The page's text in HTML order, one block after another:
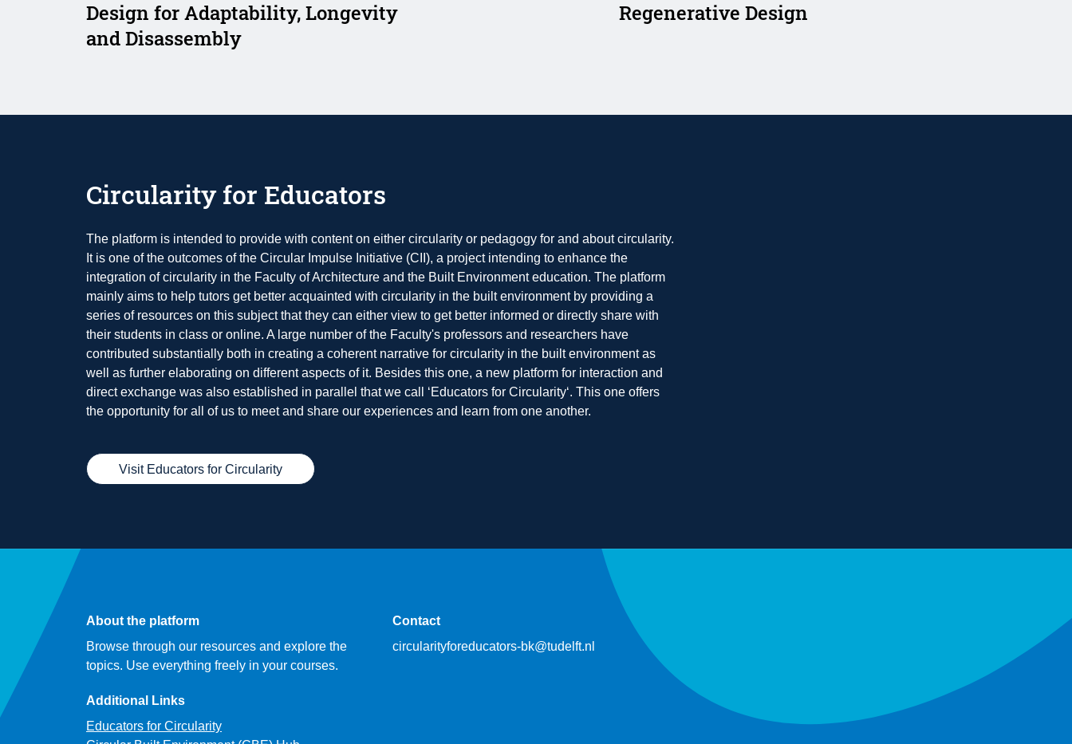
Design for Adaptability, Longevity
and Disassembly
Regenerative Design
Circularity for Educators
The platform is intended to provide with content on either circularity or pedagogy for and about circularity.
It is one of the outcomes of the Circular Impulse Initiative (CII), a project intending to enhance the
integration of circularity in the Faculty of Architecture and the Built Environment education. The platform
mainly aims to help tutors get better acquainted with circularity in the built environment by providing a
series of resources on this subject that they can either view to get better informed or directly share with
their students in class or online. A large number of the Faculty's professors and researchers have
contributed substantially both in creating a coherent narrative for circularity in the built environment as
well as further elaborating on different aspects of it. Besides this one, a new platform for interaction and
direct exchange was also established in parallel that we call ‘Educators for Circularity‘. This one offers
the opportunity for all of us to meet and share our experiences and learn from one another.
Visit Educators for Circularity
About the platform
Browse through our resources and explore the
topics. Use everything freely in your courses.
Contact
circularityforeducators-bk@tudelft.nl
Additional Links
Educators for Circularity